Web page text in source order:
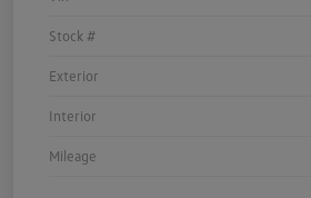
Stock #
Exterior
Interior
Mileage